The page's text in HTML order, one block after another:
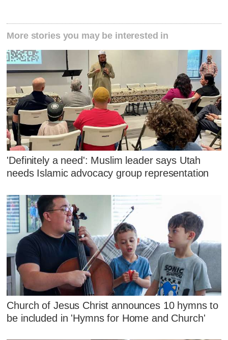
More stories you may be interested in
'Definitely a need': Muslim leader says Utah
needs Islamic advocacy group representation
Church of Jesus Christ announces 10 hymns to
be included in 'Hymns for Home and Church'